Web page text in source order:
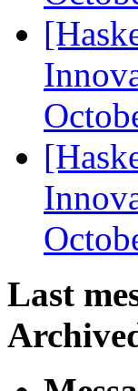
Last